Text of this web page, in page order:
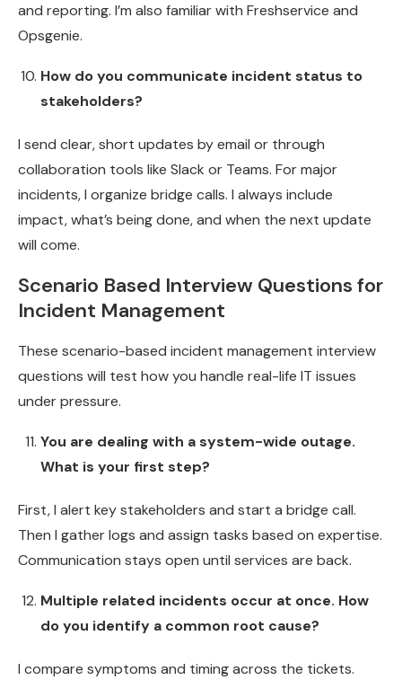
and reporting. I’m also familiar with Freshservice and
Opsgenie.
How do you communicate incident status to
stakeholders?
I send clear, short updates by email or through
collaboration tools like Slack or Teams. For major
incidents, I organize bridge calls. I always include
impact, what’s being done, and when the next update
will come.
Scenario Based Interview Questions for
Incident Management
These scenario-based incident management interview
questions will test how you handle real-life IT issues
under pressure.
You are dealing with a system-wide outage.
What is your first step?
First, I alert key stakeholders and start a bridge call.
Then I gather logs and assign tasks based on expertise.
Communication stays open until services are back.
Multiple related incidents occur at once. How
do you identify a common root cause?
I compare symptoms and timing across the tickets.